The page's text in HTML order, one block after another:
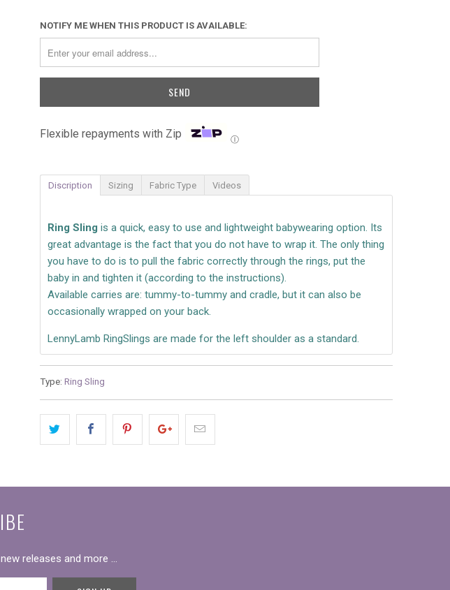
NOTIFY ME WHEN THIS PRODUCT IS AVAILABLE:
Flexible repayments with Zip Ⓘ
Discription Sizing Fabric Type Videos
Ring Sling is a quick, easy to use and lightweight babywearing option. Its
great advantage is the fact that you do not have to wrap it. The only thing
you have to do is to pull the fabric correctly through the rings, put the
baby in and tighten it (according to the instructions).
Available carries are: tummy-to-tummy and cradle, but it can also be
occasionally wrapped on your back.
LennyLamb RingSlings are made for the left shoulder as a standard.
Type: Ring Sling
releases and more …